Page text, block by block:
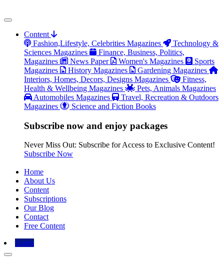
Content
Fashion,Lifestyle, Celebrities Magazines
Technology &
Sciences Magazines
Finance, Business, Politics,
Magazines
News Paper Women's Magazines
Sports
Magazines
History Magazines
Gardening Magazines
Interiors, Homes, Decors, Designs Magazines
Fitness,
Health & Wellbeing Magazines
Pets, Animals Magazines
Automobiles Magazines
Travel, Recreation & Outdoors
Magazines
Science and Fiction Books
Subscribe now and enjoy packages
Never Miss Out: Subscribe for Access to Exclusive Content!
Subscribe Now
Home
About Us
Content
Subscriptions
Our Blog
Contact
Free Content
Login